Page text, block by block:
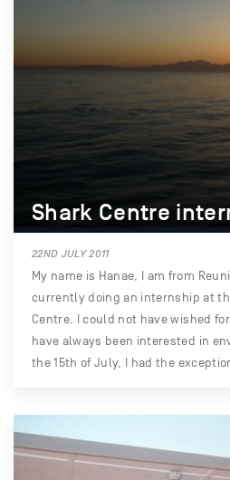
Shark Centre
22ND JULY 2011
My name is Hanae, I am from
currently doing an internship at
Centre. I could not have wished
have always been interested in
the 15th of July, I had the